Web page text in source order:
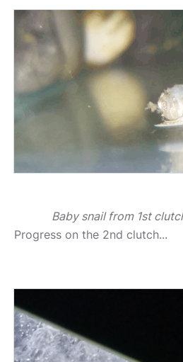
Baby snail from 1st
Progress on the 2nd clutch...